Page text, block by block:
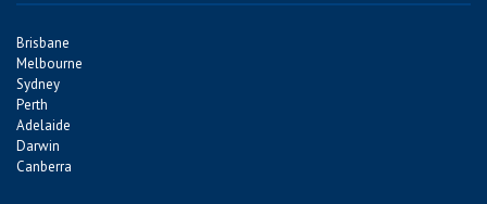
Brisbane
Melbourne
Sydney
Perth
Adelaide
Darwin
Canberra